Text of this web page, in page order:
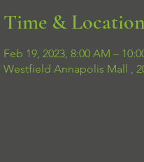
Time & Location
Feb 19, 2023, 8:00 AM –
Westfield Annapolis Mall ,